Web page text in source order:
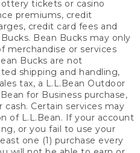
tickets or casino
premiums, credit
credit card fees and
Bean Bucks may only
merchandise or services
Bucks are not
shipping and handling,
tax, a L.L.Bean Outdoor
for Business purchase,
Certain services may
of L.L.Bean. If your account
or you fail to use your
one (1) purchase every